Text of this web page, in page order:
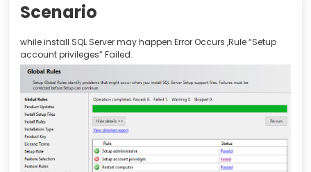
Scenario
while install SQL Server may happen Error Occurs ,Rule “Setup
account privileges” Failed.